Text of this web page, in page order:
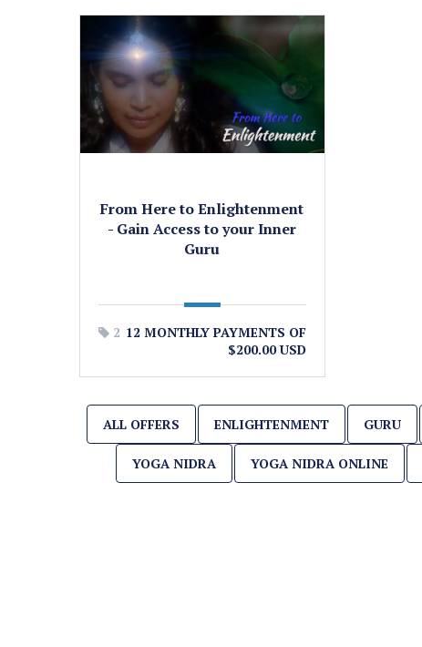
From Here to Enlightenment
- Gain Access to your Inner
Guru
2 12 MONTHLY PAYMENTS OF
$200.00 USD
ALL OFFERS ENLIGHTENMENT GURU
YOGA NIDRA YOGA NIDRA ONLINE